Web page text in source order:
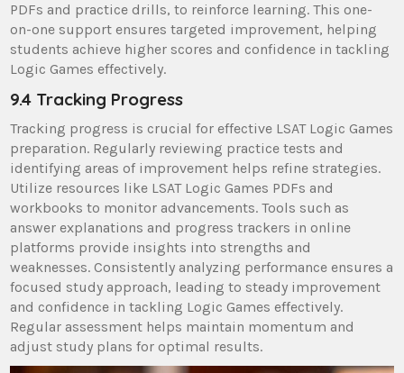
PDFs and practice drills, to reinforce learning. This one-
on-one support ensures targeted improvement, helping
students achieve higher scores and confidence in tackling
Logic Games effectively.
9.4 Tracking Progress
Tracking progress is crucial for effective LSAT Logic Games
preparation. Regularly reviewing practice tests and
identifying areas of improvement helps refine strategies.
Utilize resources like LSAT Logic Games PDFs and
workbooks to monitor advancements. Tools such as
answer explanations and progress trackers in online
platforms provide insights into strengths and
weaknesses. Consistently analyzing performance ensures a
focused study approach, leading to steady improvement
and confidence in tackling Logic Games effectively.
Regular assessment helps maintain momentum and
adjust study plans for optimal results.